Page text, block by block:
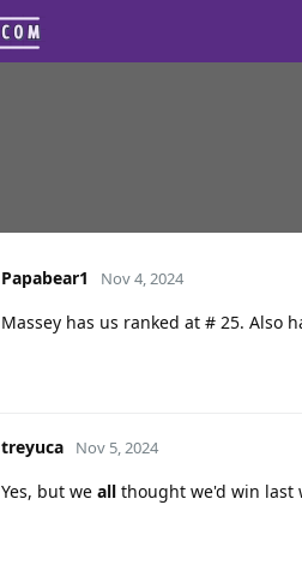
Papabear1 Nov 4, 2024
Massey has us ranked at # 25. Also
treyuca Nov 5, 2024
Yes, but we all thought we'd win last